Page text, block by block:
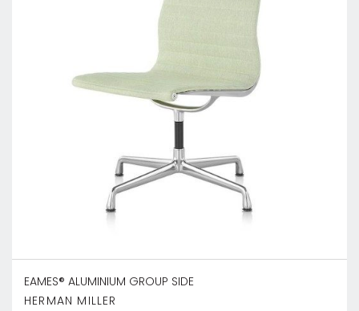
EAMES® ALUMINIUM GROUP SIDE
HERMAN MILLER